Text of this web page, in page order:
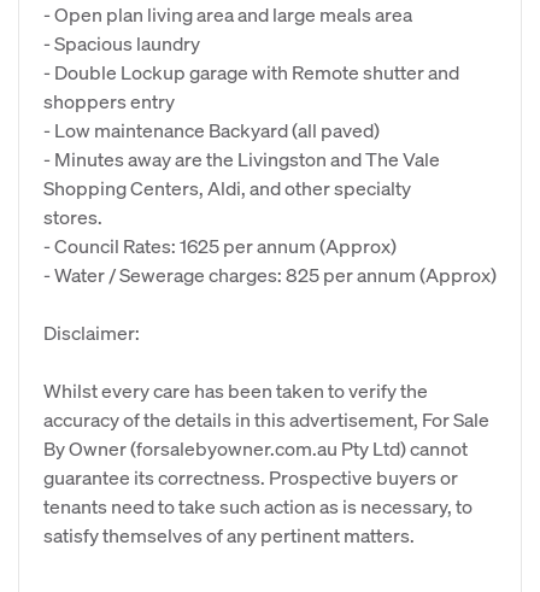
- Open plan living area and large meals area
- Spacious laundry
- Double Lockup garage with Remote shutter and
shoppers entry
- Low maintenance Backyard (all paved)
- Minutes away are the Livingston and The Vale
Shopping Centers, Aldi, and other specialty
stores.
- Council Rates: 1625 per annum (Approx)
- Water / Sewerage charges: 825 per annum (Approx)
Disclaimer:
Whilst every care has been taken to verify the
accuracy of the details in this advertisement, For Sale
By Owner (forsalebyowner.com.au Pty Ltd) cannot
guarantee its correctness. Prospective buyers or
tenants need to take such action as is necessary, to
satisfy themselves of any pertinent matters.